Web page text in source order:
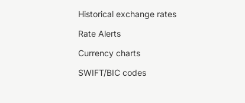
Historical exchange rates
Rate Alerts
Currency charts
SWIFT/BIC codes